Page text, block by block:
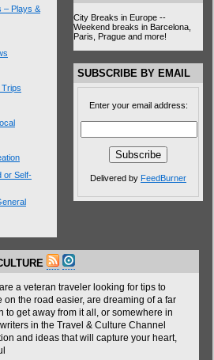
– Plays &
or Self-
City Breaks in Europe --
Weekend breaks in Barcelona,
Paris, Prague and more!
SUBSCRIBE BY EMAIL
Enter your email address:
Delivered by FeedBurner
a veteran traveler looking for tips to
on the road easier, are dreaming of a far
to get away from it all, or somewhere in
in the Travel & Culture Channel
and ideas that will capture your heart,